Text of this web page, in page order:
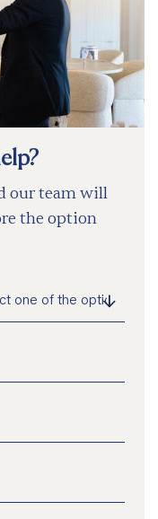
our team will
the option